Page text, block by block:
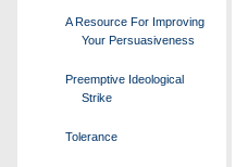
A Resource For Improving
Your Persuasiveness
Preemptive Ideological
Strike
Tolerance